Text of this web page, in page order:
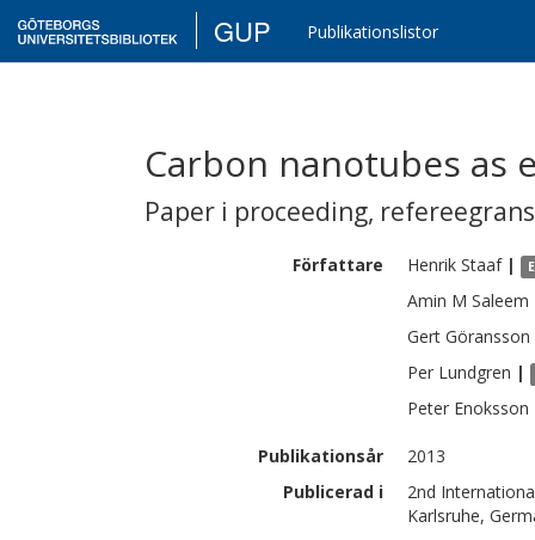
GUP Publikationslistor
Carbon nanotubes as
Paper i proceeding,
Författare Henrik Staaf |
Amin M Saleem
Gert Göransson
Per Lundgren |
Peter Enoksson
Publikationsår
2013
Publicerad i
2nd
Karlsruhe,